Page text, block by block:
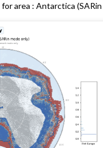
area : Antarctica